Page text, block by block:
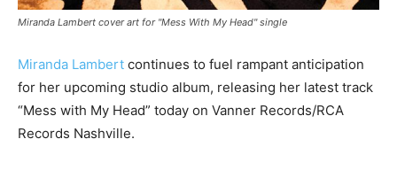
Miranda Lambert cover art for "Mess With My Head" single
Miranda Lambert continues to fuel rampant anticipation
for her upcoming studio album, releasing her latest track
“Mess with My Head” today on Vanner Records/RCA
Records Nashville.